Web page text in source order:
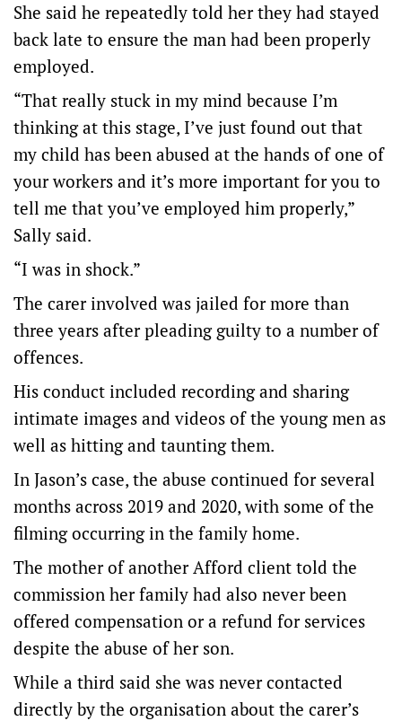
She said he repeatedly told her they had stayed
back late to ensure the man had been properly
employed.
“That really stuck in my mind because I’m
thinking at this stage, I’ve just found out that
my child has been abused at the hands of one of
your workers and it’s more important for you to
tell me that you’ve employed him properly,”
Sally said.
“I was in shock.”
The carer involved was jailed for more than
three years after pleading guilty to a number of
offences.
His conduct included recording and sharing
intimate images and videos of the young men as
well as hitting and taunting them.
In Jason’s case, the abuse continued for several
months across 2019 and 2020, with some of the
filming occurring in the family home.
The mother of another Afford client told the
commission her family had also never been
offered compensation or a refund for services
despite the abuse of her son.
While a third said she was never contacted
directly by the organisation about the carer’s